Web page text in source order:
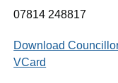
07814 248817
Download
VCard